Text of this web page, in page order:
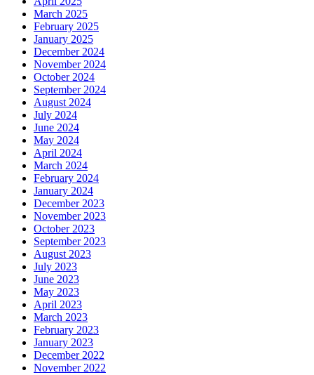
March 2025
February 2025
January 2025
December 2024
November 2024
October 2024
September 2024
August 2024
July 2024
June 2024
May 2024
April 2024
March 2024
February 2024
January 2024
December 2023
November 2023
October 2023
September 2023
August 2023
July 2023
June 2023
May 2023
April 2023
March 2023
February 2023
January 2023
December 2022
November 2022